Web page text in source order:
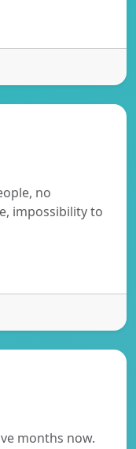
no
impossibility to
months now.